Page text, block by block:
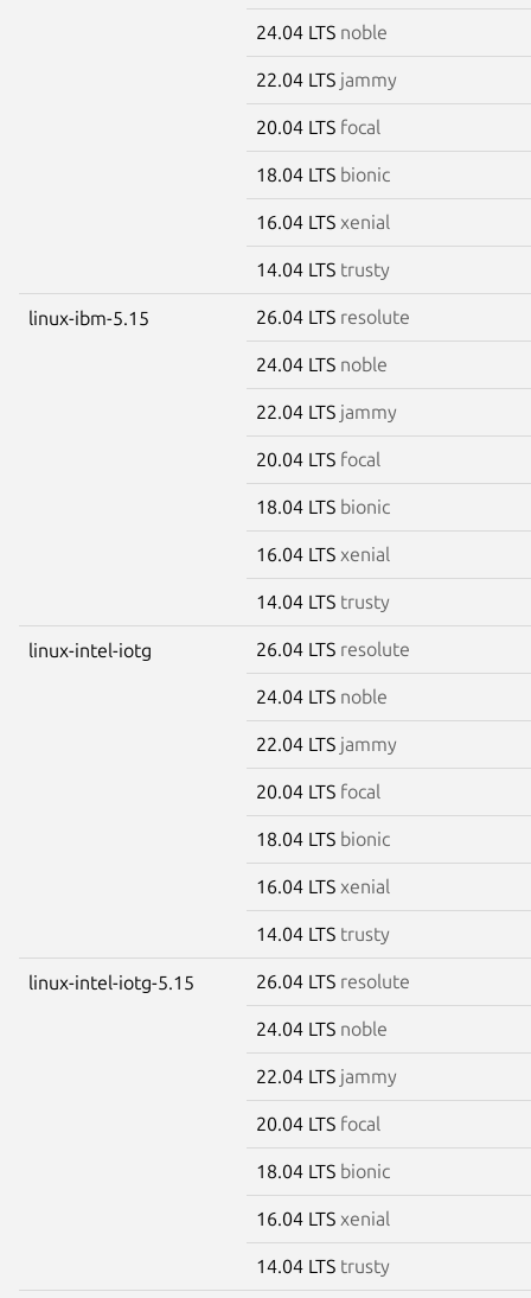
24.04 LTS noble
22.04 LTS jammy
20.04 LTS focal
18.04 LTS bionic
16.04 LTS xenial
14.04 LTS trusty
linux-ibm-5.15 26.04 LTS resolute
24.04 LTS noble
22.04 LTS jammy
20.04 LTS focal
18.04 LTS bionic
16.04 LTS xenial
14.04 LTS trusty
linux-intel-iotg 26.04 LTS resolute
24.04 LTS noble
22.04 LTS jammy
20.04 LTS focal
18.04 LTS bionic
16.04 LTS xenial
14.04 LTS trusty
linux-intel-iotg-5.15 26.04 LTS resolute
24.04 LTS noble
22.04 LTS jammy
20.04 LTS focal
18.04 LTS bionic
16.04 LTS xenial
14.04 LTS trusty